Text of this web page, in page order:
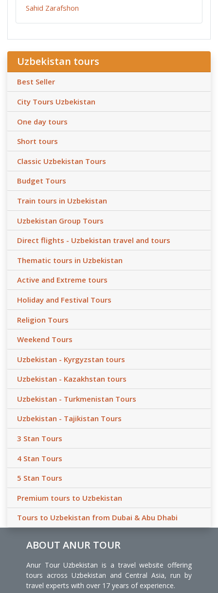
Sahid Zarafshon
Uzbekistan tours
Best Seller
City Tours Uzbekistan
One day tours
Short tours
Classic Uzbekistan Tours
Budget Tours
Train tours in Uzbekistan
Uzbekistan Group Tours
Direct flights - Uzbekistan travel and tours
Thematic tours in Uzbekistan
Active and Extreme tours
Holiday and Festival Tours
Religion Tours
Weekend Tours
Uzbekistan - Kyrgyzstan tours
Uzbekistan - Kazakhstan tours
Uzbekistan - Turkmenistan Tours
Uzbekistan - Tajikistan Tours
3 Stan Tours
4 Stan Tours
5 Stan Tours
Premium tours to Uzbekistan
Tours to Uzbekistan from Dubai & Abu Dhabi
ABOUT ANUR TOUR
Anur Tour Uzbekistan is a travel website offering
tours across Uzbekistan and Central Asia, run by
travel experts with over 17 years of experience.